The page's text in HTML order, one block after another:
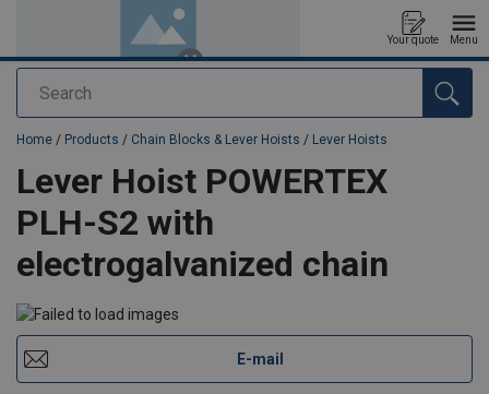
Search
Your quote Menu
added to your quote
Home / Products / Chain Blocks & Lever Hoists / Lever Hoists
Lever Hoist POWERTEX
PLH-S2 with
electrogalvanized chain
E-mail